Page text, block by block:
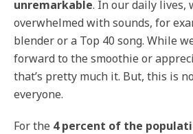
unremarkable. In our daily lives,
overwhelmed with sounds, for
blender or a Top 40 song. While
forward to the smoothie or
that’s pretty much it. But, this is
everyone.
For the 4 percent of the